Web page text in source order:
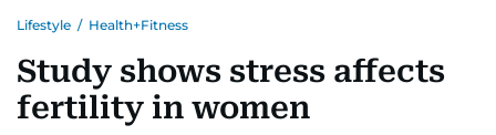
HOMEPETS
Lifestyle / Health+Fitness
Study shows stress affects
fertility in women